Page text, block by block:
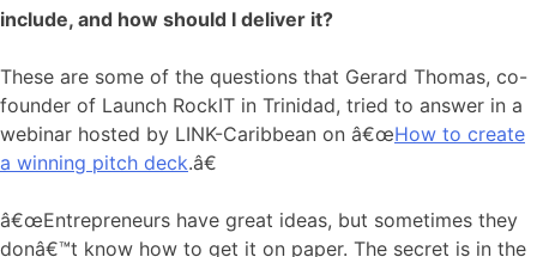
include, and how should I deliver it?
These are some of the questions that Gerard Thomas, co-
founder of Launch RockIT in Trinidad, tried to answer in a
webinar hosted by LINK-Caribbean on â€œHow to create
a winning pitch deck.â€
â€œEntrepreneurs have great ideas, but sometimes they
donâ€™t know how to get it on paper. The secret is in the